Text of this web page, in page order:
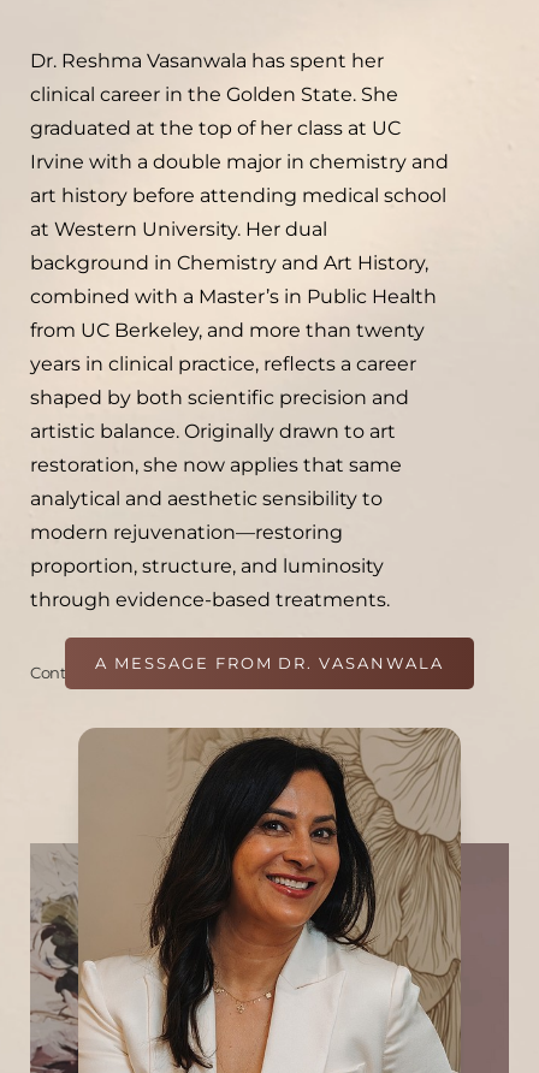
Dr. Reshma Vasanwala has spent her
clinical career in the Golden State. She
graduated at the top of her class at UC
Irvine with a double major in chemistry and
art history before attending medical school
at Western University. Her dual
background in Chemistry and Art History,
combined with a Master’s in Public Health
from UC Berkeley, and more than twenty
years in clinical practice, reflects a career
shaped by both scientific precision and
artistic balance. Originally drawn to art
restoration, she now applies that same
analytical and aesthetic sensibility to
modern rejuvenation—restoring
proportion, structure, and luminosity
through evidence-based treatments.
Continue
Her approach is grounded in a layer-by-
layer understanding of the skin and facial
anatomy, creating results that are natural,
subtle, and enduring. A lifelong learner, she
continues to train nationally and
internationally with leaders in aesthetic
medicine and holds certifications in
Bioidentical Hormone Therapy, Hormone
Pellet Therapy, and IV Vitamin Therapy. At
Refine, she leads a team dedicated to
A MESSAGE FROM DR. VASANWALA